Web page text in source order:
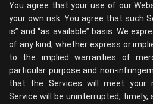
You agree that your use of our
your own risk. You agree that such
is” and “as available” basis. We
of any kind, whether express or
to the implied warranties of
particular purpose and non-
that the Services will meet your
Service will be uninterrupted, timely,